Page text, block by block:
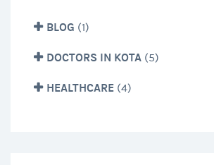
BLOG (1)
DOCTORS IN KOTA (5)
HEALTHCARE (4)